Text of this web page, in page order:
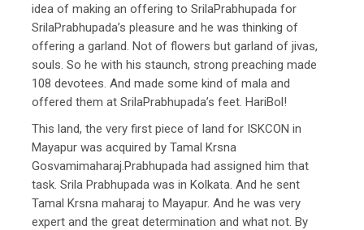
idea of making an offering to SrilaPrabhupada for
SrilaPrabhupada’s pleasure and he was thinking of
offering a garland. Not of flowers but garland of jivas,
souls. So he with his staunch, strong preaching made
108 devotees. And made some kind of mala and
offered them at SrilaPrabhupada’s feet. HariBol!
This land, the very first piece of land for ISKCON in
Mayapur was acquired by Tamal Krsna
Gosvamimaharaj.Prabhupada had assigned him that
task. Srila Prabhupada was in Kolkata. And he sent
Tamal Krsna maharaj to Mayapur. And he was very
expert and the great determination and what not. By